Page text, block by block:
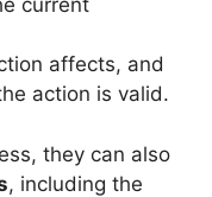
current
affects, and
action is valid.
they can also
, including the